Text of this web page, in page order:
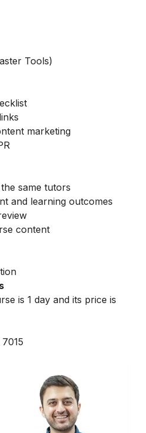
Tools)
marketing
same tutors
and learning outcomes
content
is 1 day and its price is